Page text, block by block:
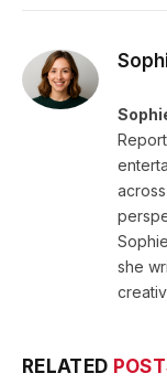
she
RELATED